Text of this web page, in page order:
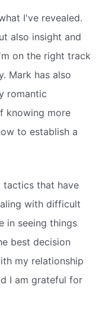
I've revealed.
also insight and
on the right track
Mark has also
romantic
knowing more
to establish a
tactics that have
with difficult
in seeing things
best decision
my relationship
I am grateful for